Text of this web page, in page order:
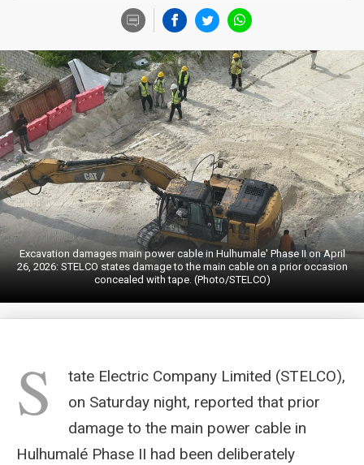
Excavation damages main power cable in Hulhumale' Phase II on April
26, 2026: STELCO states damage to the main cable on a prior occasion
concealed with tape. (Photo/STELCO)
S
tate Electric Company Limited (STELCO),
on Saturday night, reported that prior
damage to the main power cable in
Hulhumalé Phase II had been deliberately